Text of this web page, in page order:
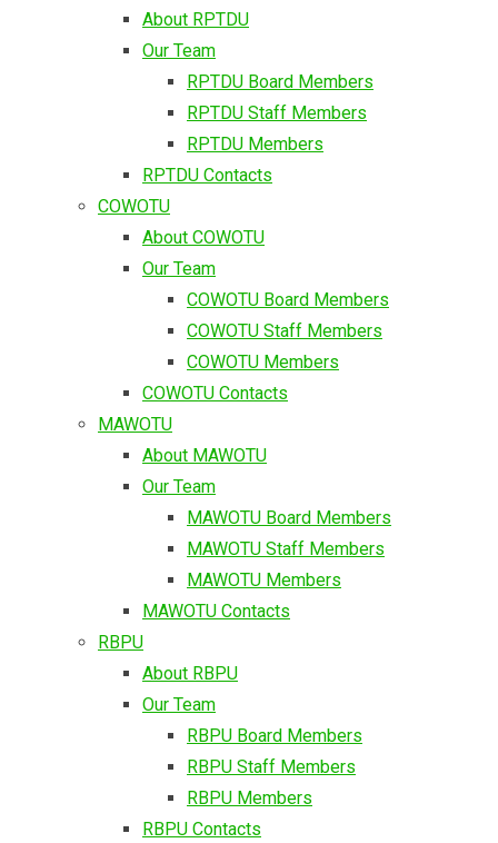
About RPTDU
Our Team
RPTDU Board Members
RPTDU Staff Members
RPTDU Members
RPTDU Contacts
COWOTU
About COWOTU
Our Team
COWOTU Board Members
COWOTU Staff Members
COWOTU Members
COWOTU Contacts
MAWOTU
About MAWOTU
Our Team
MAWOTU Board Members
MAWOTU Staff Members
MAWOTU Members
MAWOTU Contacts
RBPU
About RBPU
Our Team
RBPU Board Members
RBPU Staff Members
RBPU Members
RBPU Contacts